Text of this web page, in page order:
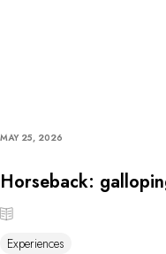
MAY 25, 2026
Horseback:
Experiences